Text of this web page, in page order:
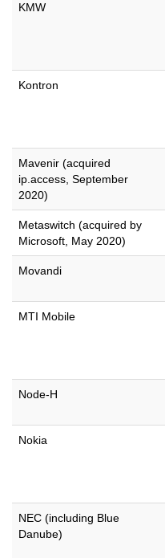
KMW
Kontron
Mavenir (acquired
ip.access, September
2020)
Metaswitch (acquired by
Microsoft, May 2020)
Movandi
MTI Mobile
Node-H
Nokia
NEC (including Blue
Danube)